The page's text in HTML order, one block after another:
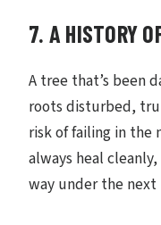
7. A HISTORY
A tree that’s been
roots disturbed,
risk of failing in the
always heal
way under the next